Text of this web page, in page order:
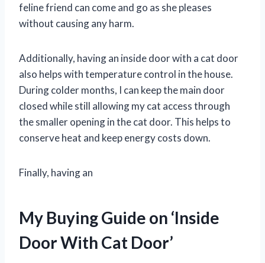
feline friend can come and go as she pleases
without causing any harm.
Additionally, having an inside door with a cat door
also helps with temperature control in the house.
During colder months, I can keep the main door
closed while still allowing my cat access through
the smaller opening in the cat door. This helps to
conserve heat and keep energy costs down.
Finally, having an
My Buying Guide on ‘Inside
Door With Cat Door’